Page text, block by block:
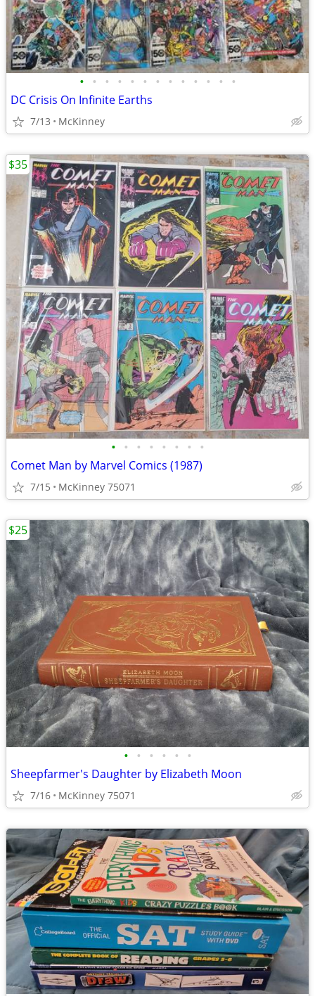
• • • • • • • • • • • • •
DC Crisis On Infinite Earths
7/13 McKinney
• • • • • • • •
Comet Man by Marvel Comics (1987)
7/15 McKinney 75071
$35
• • • • • •
Sheepfarmer's Daughter by Elizabeth Moon
7/16 McKinney 75071
$25